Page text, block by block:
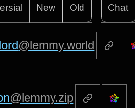
New Old Chat
@lemmy.world
@lemmy.zip